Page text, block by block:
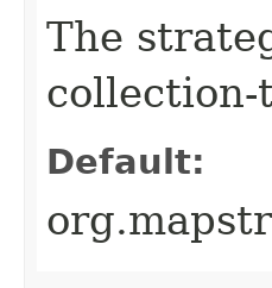
The
Default: